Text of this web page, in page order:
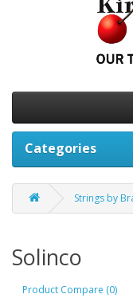
Categories
Strings by
Solinco
Product Compare (0)